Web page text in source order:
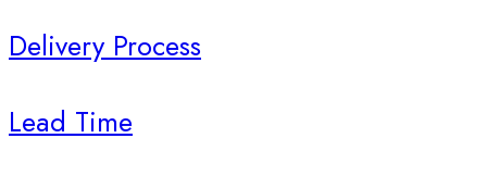
Delivery Process
Lead Time